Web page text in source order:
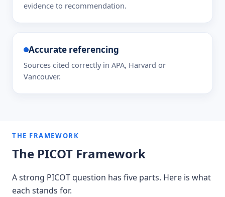
evidence to recommendation.
Accurate referencing
Sources cited correctly in APA, Harvard or
Vancouver.
THE FRAMEWORK
The PICOT Framework
A strong PICOT question has five parts. Here is what
each stands for.